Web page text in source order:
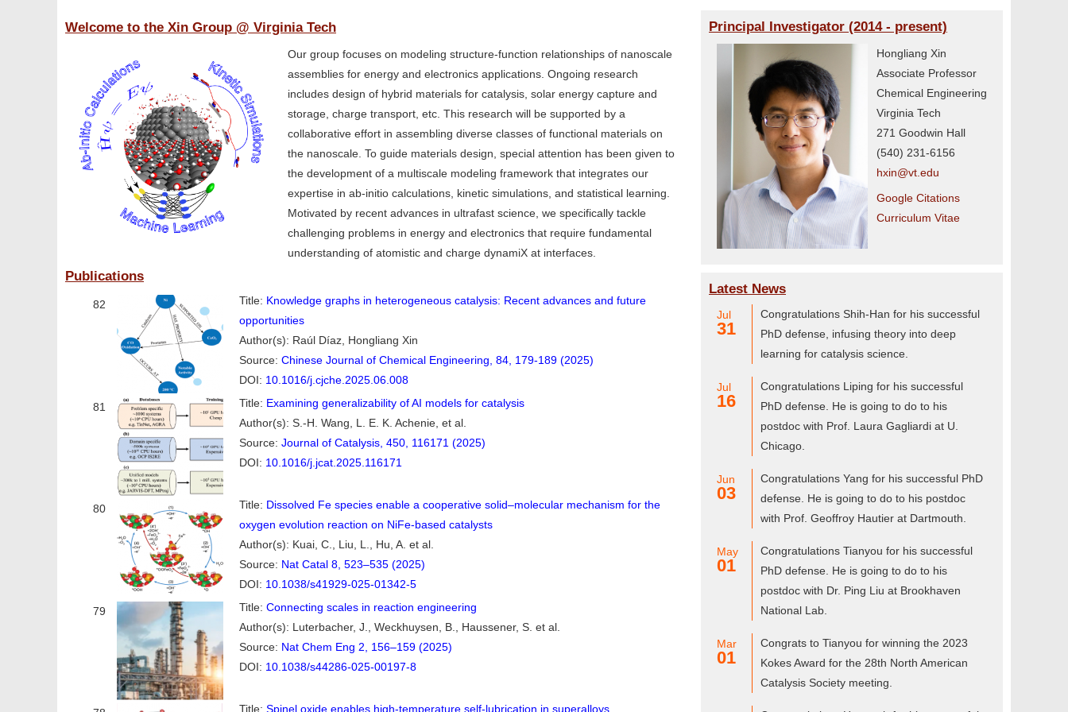
Welcome to the Xin Group @ Virginia Tech
Our group focuses on modeling structure-function relationships of nanoscale
assemblies for energy and electronics applications. Ongoing research
includes design of hybrid materials for catalysis, solar energy capture and
storage, charge transport, etc. This research will be supported by a
collaborative effort in assembling diverse classes of functional materials on
the nanoscale. To guide materials design, special attention has been given to
the development of a multiscale modeling framework that integrates our
expertise in ab-initio calculations, kinetic simulations, and statistical learning.
Motivated by recent advances in ultrafast science, we specifically tackle
challenging problems in energy and electronics that require fundamental
understanding of atomistic and charge dynamiX at interfaces.
Publications
82 Title: Knowledge graphs in heterogeneous catalysis: Recent advances and future
opportunities
Author(s): Raúl Díaz, Hongliang Xin
Source: Chinese Journal of Chemical Engineering, 84, 179-189 (2025)
DOI: 10.1016/j.cjche.2025.06.008
81 Title: Examining generalizability of AI models for catalysis
Author(s): S.-H. Wang, L. E. K. Achenie, et al.
Source: Journal of Catalysis, 450, 116171 (2025)
DOI: 10.1016/j.jcat.2025.116171
80 Title: Dissolved Fe species enable a cooperative solid–molecular mechanism for the
oxygen evolution reaction on NiFe-based catalysts
Author(s): Kuai, C., Liu, L., Hu, A. et al.
Source: Nat Catal 8, 523–535 (2025)
DOI: 10.1038/s41929-025-01342-5
79 Title: Connecting scales in reaction engineering
Author(s): Luterbacher, J., Weckhuysen, B., Haussener, S. et al.
Source: Nat Chem Eng 2, 156–159 (2025)
DOI: 10.1038/s44286-025-00197-8
Title: Spinel oxide enables high-temperature self-lubrication in superalloys
Principal Investigator (2014 - present)
Hongliang Xin
Associate Professor
Chemical Engineering
Virginia Tech
271 Goodwin Hall
(540) 231-6156
hxin@vt.edu
Google Citations
Curriculum Vitae
Latest News
Jul
31
Congratulations Shih-Han for his successful
PhD defense, infusing theory into deep
learning for catalysis science.
Jul
16
Congratulations Liping for his successful
PhD defense. He is going to do to his
postdoc with Prof. Laura Gagliardi at U.
Chicago.
Jun
03
Congratulations Yang for his successful PhD
defense. He is going to do to his postdoc
with Prof. Geoffroy Hautier at Dartmouth.
May
01
Congratulations Tianyou for his successful
PhD defense. He is going to do to his
postdoc with Dr. Ping Liu at Brookhaven
National Lab.
Mar
01
Congrats to Tianyou for winning the 2023
Kokes Award for the 28th North American
Catalysis Society meeting.